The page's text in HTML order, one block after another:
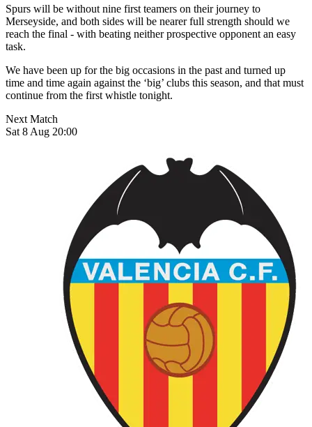
Spurs will be without nine first teamers on their journey to
Merseyside, and both sides will be nearer full strength should we
reach the final - with beating neither prospective opponent an easy
task.
We have been up for the big occasions in the past and turned up
time and time again against the ‘big’ clubs this season, and that must
continue from the first whistle tonight.
Next Match
Sat 8 Aug 20:00